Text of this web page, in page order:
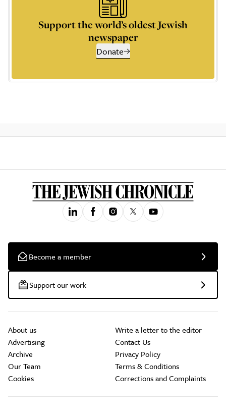
Support the world’s oldest Jewish
newspaper
Donate
Become a member
Support our work
About us
Advertising
Archive
Our Team
Cookies
Write a letter to the editor
Contact Us
Privacy Policy
Terms & Conditions
Corrections and Complaints